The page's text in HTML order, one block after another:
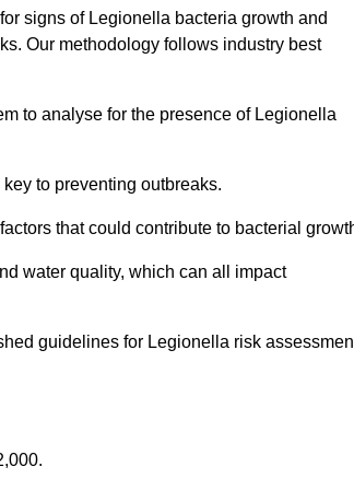
signs of Legionella bacteria growth and
Our methodology follows industry best
to analyse for the presence of Legionella
to preventing outbreaks.
that could contribute to bacterial
water quality, which can all impact
guidelines for Legionella risk